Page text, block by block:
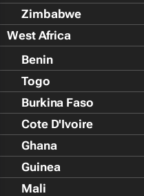
Zimbabwe
West Africa
Benin
Togo
Burkina Faso
Cote D'Ivoire
Ghana
Guinea
Mali